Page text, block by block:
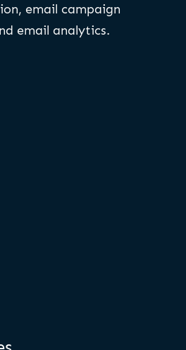
email campaign
email analytics.